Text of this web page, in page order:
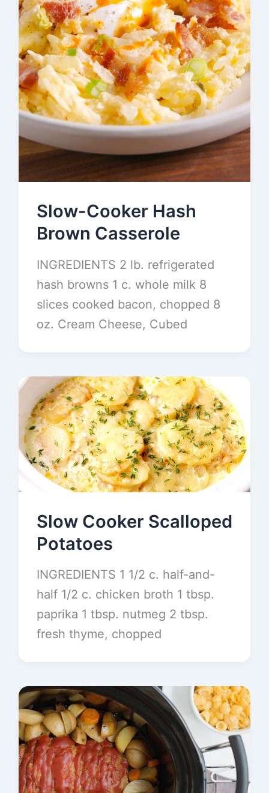
Slow-Cooker Hash
Brown Casserole
INGREDIENTS 2 lb. refrigerated
hash browns 1 c. whole milk 8
slices cooked bacon, chopped 8
oz. Cream Cheese, Cubed
Slow Cooker Scalloped
Potatoes
INGREDIENTS 1 1/2 c. half-and-
half 1/2 c. chicken broth 1 tbsp.
paprika 1 tbsp. nutmeg 2 tbsp.
fresh thyme, chopped